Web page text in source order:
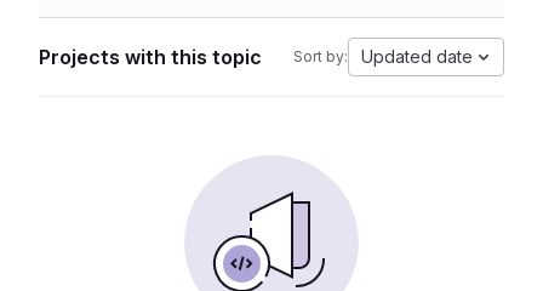
Projects with this topic Sort by: Updated date